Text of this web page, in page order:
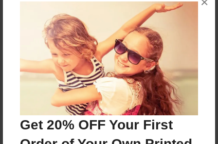
Get 20% OFF Your First
Reader's Comments
create an accountto add a comment.